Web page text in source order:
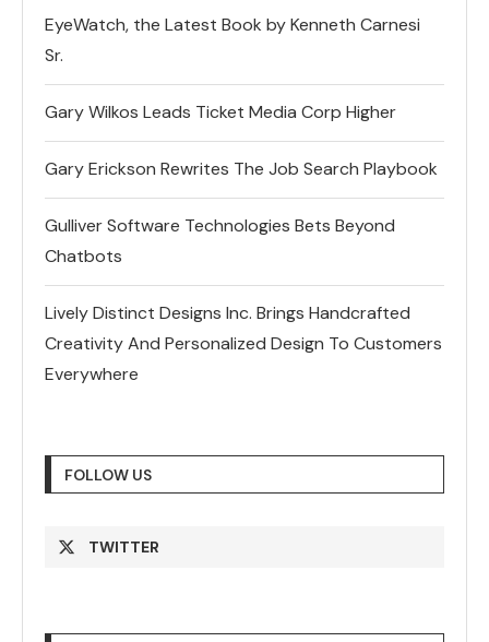
EyeWatch, the Latest Book by Kenneth Carnesi
Sr.
Gary Wilkos Leads Ticket Media Corp Higher
Gary Erickson Rewrites The Job Search Playbook
Gulliver Software Technologies Bets Beyond
Chatbots
Lively Distinct Designs Inc. Brings Handcrafted
Creativity And Personalized Design To Customers
Everywhere
FOLLOW US
TWITTER